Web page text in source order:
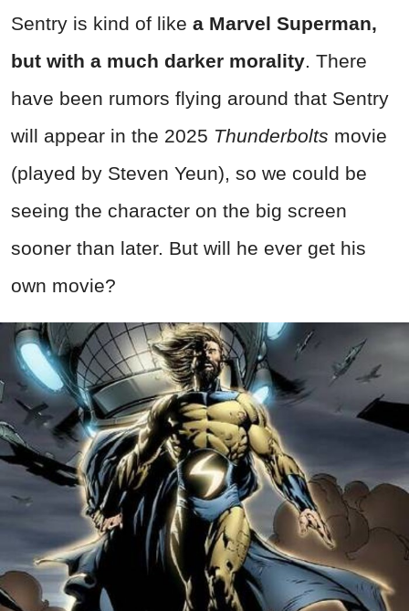
Sentry is kind of like a Marvel Superman,
but with a much darker morality. There
have been rumors flying around that Sentry
will appear in the 2025 Thunderbolts movie
(played by Steven Yeun), so we could be
seeing the character on the big screen
sooner than later. But will he ever get his
own movie?